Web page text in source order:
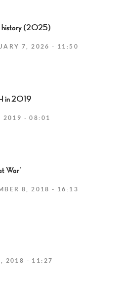
history (2025)
7, 2026 - 11:50
in 2019
2019 - 08:01
War’
8, 2018 - 16:13
2018 - 11:27